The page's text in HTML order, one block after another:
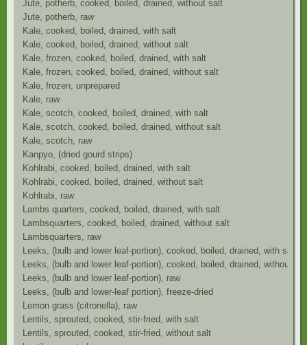
Jute, potherb, cooked, boiled, drained, without salt
Jute, potherb, raw
Kale, cooked, boiled, drained, with salt
Kale, cooked, boiled, drained, without salt
Kale, frozen, cooked, boiled, drained, with salt
Kale, frozen, cooked, boiled, drained, without salt
Kale, frozen, unprepared
Kale, raw
Kale, scotch, cooked, boiled, drained, with salt
Kale, scotch, cooked, boiled, drained, without salt
Kale, scotch, raw
Kanpyo, (dried gourd strips)
Kohlrabi, cooked, boiled, drained, with salt
Kohlrabi, cooked, boiled, drained, without salt
Kohlrabi, raw
Lambs quarters, cooked, boiled, drained, with salt
Lambsquarters, cooked, boiled, drained, without salt
Lambsquarters, raw
Leeks, (bulb and lower leaf-portion), cooked, boiled, drained, with salt
Leeks, (bulb and lower leaf-portion), cooked, boiled, drained, without
Leeks, (bulb and lower leaf-portion), raw
Leeks, (bulb and lower-leaf portion), freeze-dried
Lemon grass (citronella), raw
Lentils, sprouted, cooked, stir-fried, with salt
Lentils, sprouted, cooked, stir-fried, without salt